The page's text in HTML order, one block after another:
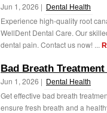
Jun 1, 2026 | Dental Health
Experience high-quality root
WellDent Dental Care. Our
dental pain. Contact us now! ...
Bad Breath
Jun 1, 2026 | Dental Health
Get effective bad breath
ensure fresh breath and a